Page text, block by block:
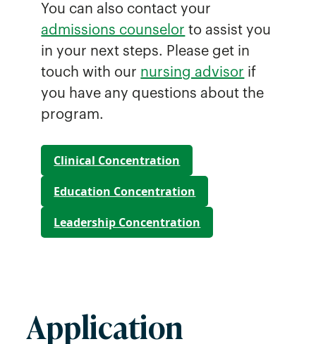
You can also contact your
admissions counselor to assist you
in your next steps. Please get in
touch with our nursing advisor if
you have any questions about the
program.
Clinical Concentration
Education Concentration
Leadership Concentration
Application